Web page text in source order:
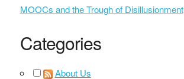
MOOCs and the Trough of Disillusionment
Categories
About Us